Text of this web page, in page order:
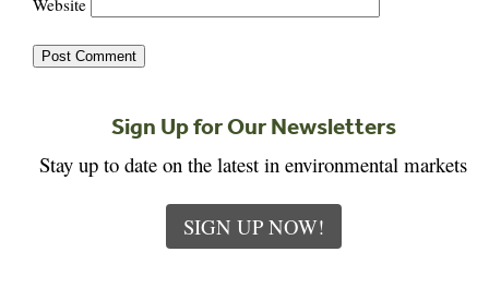
Sign Up for Our Newsletters
Stay up to date on the latest in environmental markets
SIGN UP NOW!